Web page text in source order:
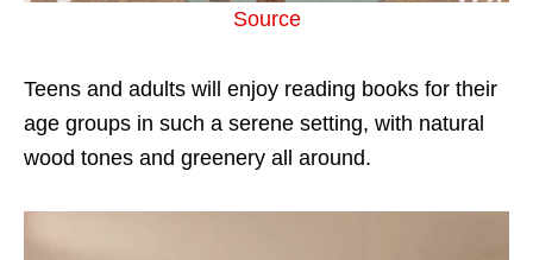
Source
Teens and adults will enjoy reading books for their
age groups in such a serene setting, with natural
wood tones and greenery all around.